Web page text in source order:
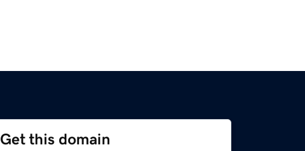
Get this domain